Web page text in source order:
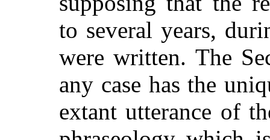
to several years,
were written. The
any case has the
extant utterance of